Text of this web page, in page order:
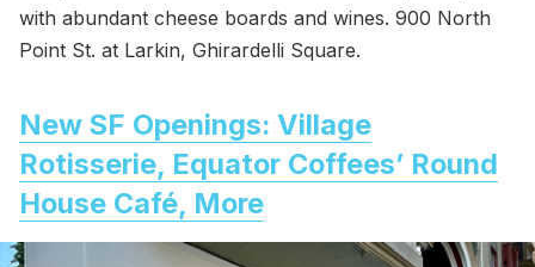
with abundant cheese boards and wines. 900 North
Point St. at Larkin, Ghirardelli Square.
New SF Openings: Village
Rotisserie, Equator Coffees’ Round
House Café, More